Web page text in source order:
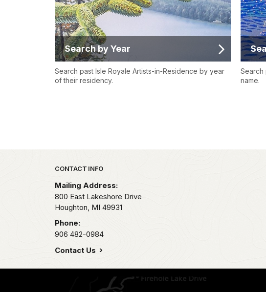
Search by Year
Search past Isle Royale Artists-in-Residence by year
of their residency.
Search
name.
Park footer
CONTACT INFO
Mailing Address:
800 East Lakeshore Drive
Houghton, MI 49931
Phone:
906 482-0984
Contact Us